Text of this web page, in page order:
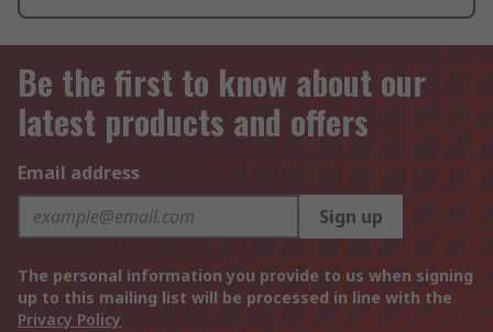
Be the first to know about our
latest products and offers
Email address
Sign up
The personal information you provide to us when signing
up to this mailing list will be processed in line with the
Privacy Policy